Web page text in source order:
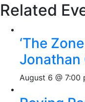
Related
‘The
Jonathan
August 6 @ 7:00